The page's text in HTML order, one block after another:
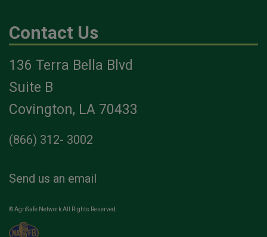
Contact Us
136 Terra Bella Blvd
Suite B
Covington, LA 70433
(866) 312- 3002
Send us an email
© AgriSafe Network All Rights Reserved.